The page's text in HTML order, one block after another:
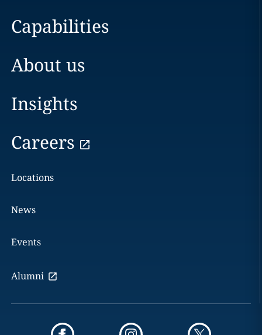
Capabilities
About us
Insights
Careers
Locations
News
Events
Alumni